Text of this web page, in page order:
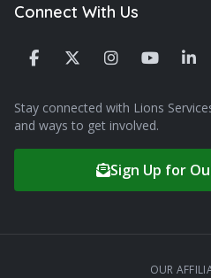
Connect With Us
Stay connected with Lions
and ways to get involved.
Sign Up for
OUR